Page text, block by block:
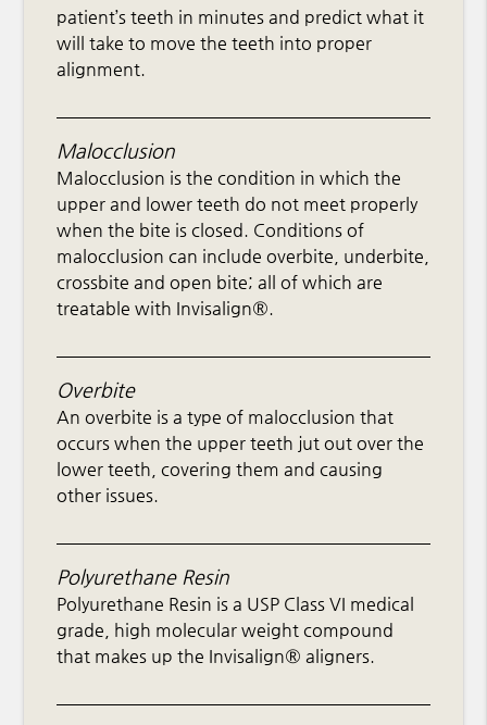
patient’s teeth in minutes and predict what it
will take to move the teeth into proper
alignment.
Malocclusion
Malocclusion is the condition in which the
upper and lower teeth do not meet properly
when the bite is closed. Conditions of
malocclusion can include overbite, underbite,
crossbite and open bite; all of which are
treatable with Invisalign®.
Overbite
An overbite is a type of malocclusion that
occurs when the upper teeth jut out over the
lower teeth, covering them and causing
other issues.
Polyurethane Resin
Polyurethane Resin is a USP Class VI medical
grade, high molecular weight compound
that makes up the Invisalign® aligners.